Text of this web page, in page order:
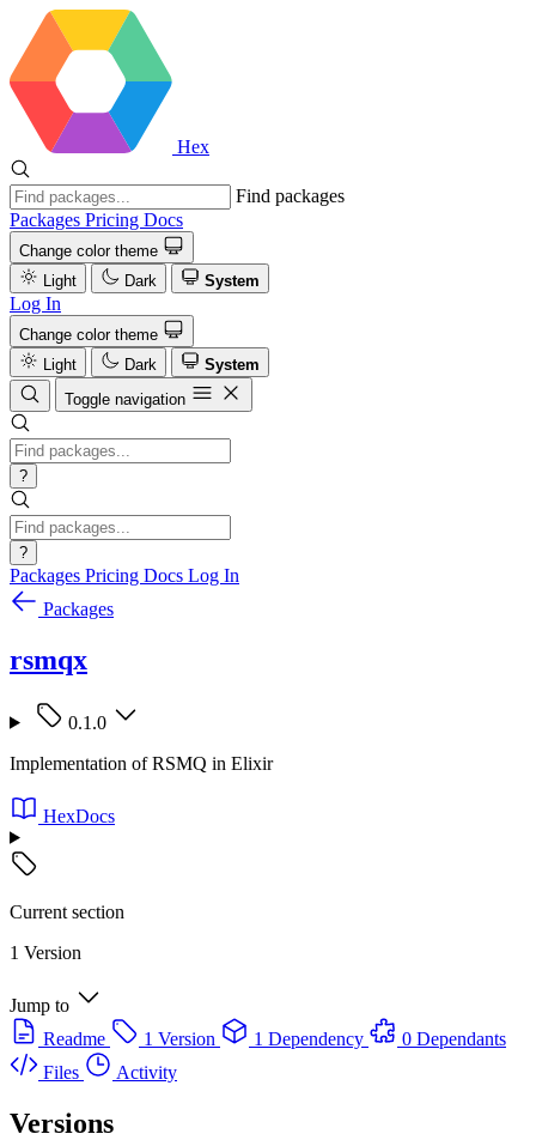
Hex
Find packages
Packages Pricing Docs
Change color theme
Light
Dark System
Log In
Change color theme
Light
Dark
System
Toggle navigation
?
?
Packages Pricing Docs Log In
Packages
rsmqx
0.1.0
Implementation of RSMQ in Elixir
HexDocs
Current section
1 Version
Jump to
Readme
1 Version 1 Dependency
0 Dependants
Files
Activity
Versions